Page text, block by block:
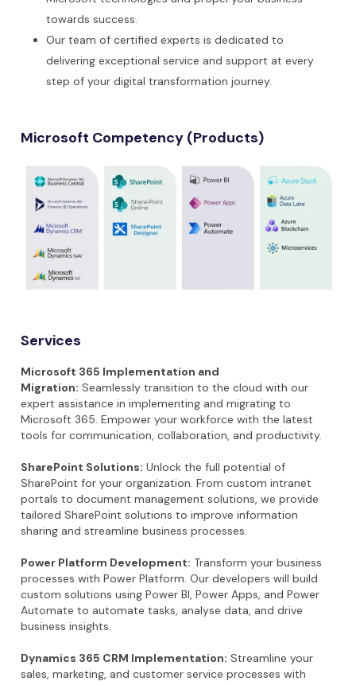
towards success.
Our team of certified experts is dedicated to
delivering exceptional service and support at every
step of your digital transformation journey.
Microsoft Competency (Products)
Services
Microsoft 365 Implementation and
Migration: Seamlessly transition to the cloud with our
expert assistance in implementing and migrating to
Microsoft 365. Empower your workforce with the latest
tools for communication, collaboration, and productivity.
SharePoint Solutions: Unlock the full potential of
SharePoint for your organization. From custom intranet
portals to document management solutions, we provide
tailored SharePoint solutions to improve information
sharing and streamline business processes.
Power Platform Development: Transform your business
processes with Power Platform. Our developers will build
custom solutions using Power BI, Power Apps, and Power
Automate to automate tasks, analyse data, and drive
business insights.
Dynamics 365 CRM Implementation: Streamline your
sales, marketing, and customer service processes with